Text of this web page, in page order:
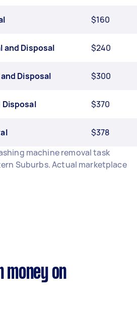
$160
and Disposal $240
Disposal $300
Disposal $370
$378
machine removal task
Suburbs. Actual marketplace
money on